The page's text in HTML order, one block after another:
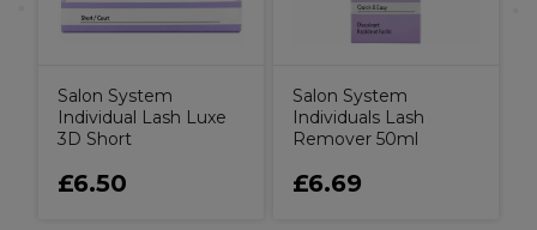
Salon System
Individual Lash Luxe
3D Short
£6.50
Salon System
Individuals Lash
Remover 50ml
£6.69